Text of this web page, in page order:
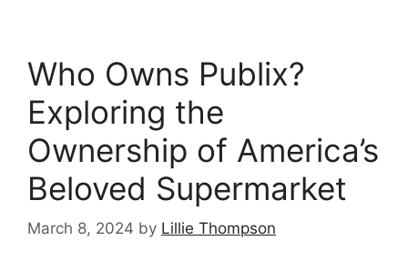
Who Owns Publix?
Exploring the
Ownership of America’s
Beloved Supermarket
March 8, 2024 by Lillie Thompson